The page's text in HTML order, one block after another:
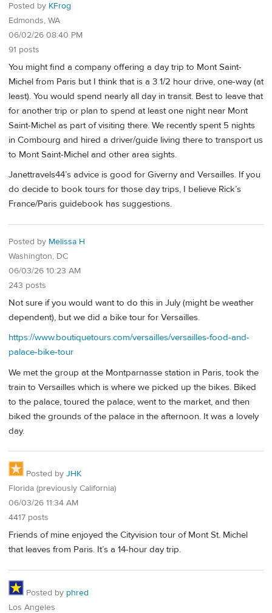
Posted by KFrog
Edmonds, WA
06/02/26 08:40 PM
91 posts
You might find a company offering a day trip to Mont Saint-
Michel from Paris but I think that is a 3 1/2 hour drive, one-way (at
least). You would spend nearly all day in transit. Best to leave that
for another trip or plan to spend at least one night near Mont
Saint-Michel as part of visiting there. We recently spent 5 nights
in Combourg and hired a driver/guide living there to transport us
to Mont Saint-Michel and other area sights.
Janettravels44’s advice is good for Giverny and Versailles. If you
do decide to book tours for those day trips, I believe Rick’s
France/Paris guidebook has suggestions.
Posted by Melissa H
Washington, DC
06/03/26 10:23 AM
243 posts
Not sure if you would want to do this in July (might be weather
dependent), but we did a bike tour for Versailles.
https://www.boutiquetours.com/versailles/versailles-food-and-
palace-bike-tour
We met the group at the Montparnasse station in Paris, took the
train to Versailles which is where we picked up the bikes. Biked
to the palace, toured the palace, went to the market, and then
biked the grounds of the palace in the afternoon. It was a lovely
day.
Posted by JHK
Florida (previously California)
06/03/26 11:34 AM
4417 posts
Friends of mine enjoyed the Cityvision tour of Mont St. Michel
that leaves from Paris. It’s a 14-hour day trip.
Posted by phred
Los Angeles